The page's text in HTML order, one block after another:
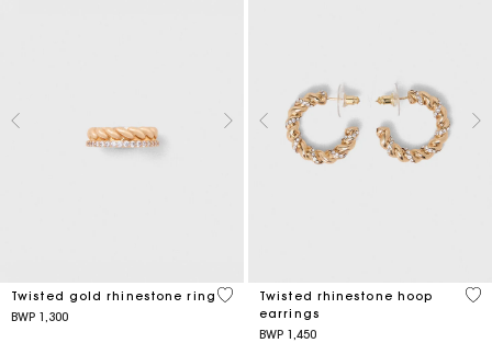
Twisted gold rhinestone ring
BWP 1,300
5 out of 5 Customer Rating
Twisted rhinestone hoop
earrings
BWP 1,450
3,2